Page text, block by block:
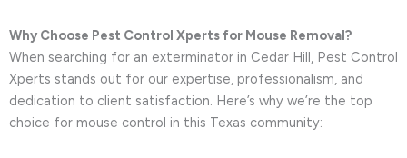
Why Choose Pest Control Xperts for Mouse Removal?
When searching for an exterminator in Cedar Hill, Pest Control
Xperts stands out for our expertise, professionalism, and
dedication to client satisfaction. Here’s why we’re the top
choice for mouse control in this Texas community: